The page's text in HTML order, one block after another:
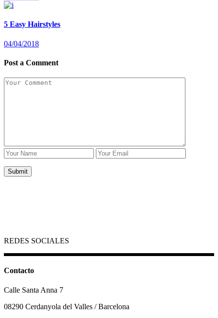
5 Easy Hairstyles
04/04/2018
Post a Comment
REDES SOCIALES
Contacto
Calle Santa Anna 7
08290 Cerdanyola del Valles / Barcelona